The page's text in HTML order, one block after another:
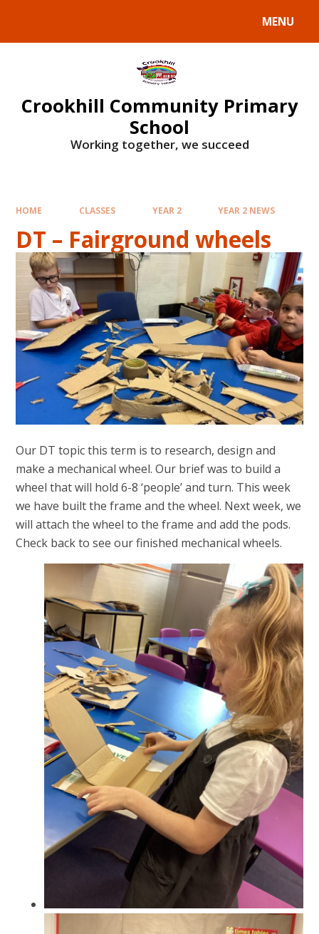
MENU
Crookhill Community Primary
School
Working together, we succeed
HOME CLASSES YEAR 2 YEAR 2 NEWS
DT – Fairground wheels
Our DT topic this term is to research, design and
make a mechanical wheel. Our brief was to build a
wheel that will hold 6-8 ‘people’ and turn. This week
we have built the frame and the wheel. Next week, we
will attach the wheel to the frame and add the pods.
Check back to see our finished mechanical wheels.